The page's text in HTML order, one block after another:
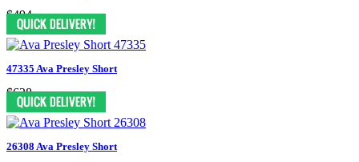
$494
47335 Ava Presley Short
$628
26308 Ava Presley Short